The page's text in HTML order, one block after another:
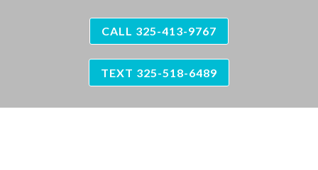
CALL 325-413-9767
TEXT 325-518-6489